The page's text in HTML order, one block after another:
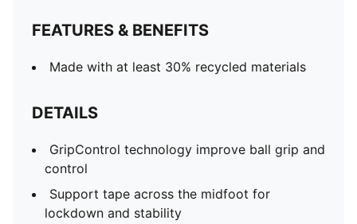
FEATURES & BENEFITS
Made with at least 30% recycled materials
DETAILS
GripControl technology improve ball grip and
control
Support tape across the midfoot for
lockdown and stability